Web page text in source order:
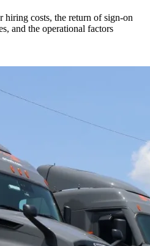
costs, the return of sign-on
and the operational factors